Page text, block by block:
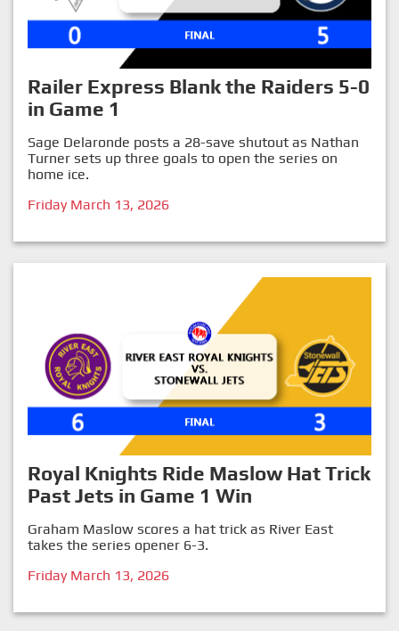
Railer Express Blank the Raiders 5-0
in Game 1
Sage Delaronde posts a 28-save shutout as Nathan
Turner sets up three goals to open the series on
home ice.
Friday March 13, 2026
Royal Knights Ride Maslow Hat Trick
Past Jets in Game 1 Win
Graham Maslow scores a hat trick as River East
takes the series opener 6-3.
Friday March 13, 2026